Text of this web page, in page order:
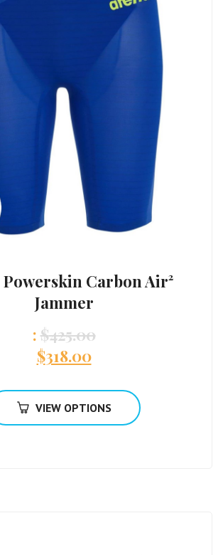
Carbon Air²
Jammer
: $425.00
$318.00
VIEW OPTIONS